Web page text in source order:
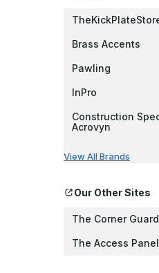
Brass Accents
Pawling
InPro
Construction
Acrovyn
View All Brands
Our Other Sites
The Corner
The Access